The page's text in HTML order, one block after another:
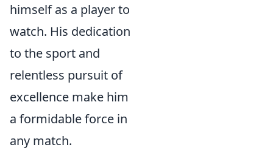
himself as a player to
watch. His dedication
to the sport and
relentless pursuit of
excellence make him
a formidable force in
any match.